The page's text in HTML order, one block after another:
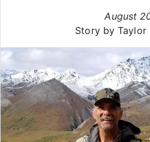
August
Story by Taylor